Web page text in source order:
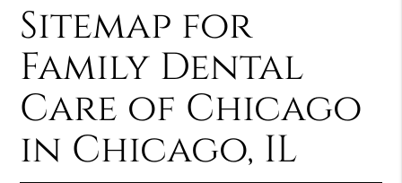
Sitemap for
Family Dental
Care of Chicago
in Chicago, IL